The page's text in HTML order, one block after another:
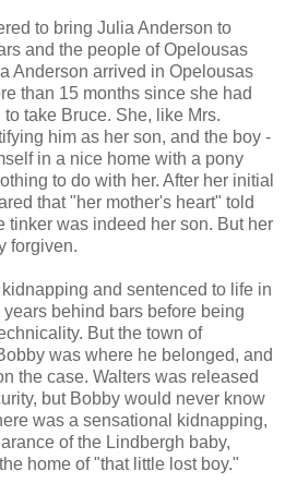
to bring Julia Anderson to
and the people of Opelousas
Anderson arrived in Opelousas
than 15 months since she had
take Bruce. She, like Mrs.
him as her son, and the boy -
in a nice home with a pony
to do with her. After her initial
that "her mother's heart" told
tinker was indeed her son. But her
forgiven.
and sentenced to life in
behind bars before being
But the town of
was where he belonged, and
the case. Walters was released
but Bobby would never know
was a sensational kidnapping,
of the Lindbergh baby,
home of "that little lost boy."